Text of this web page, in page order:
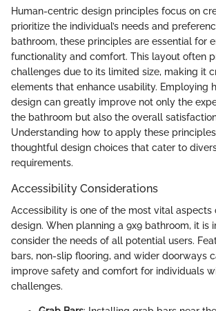
Human-centric design principles focus on
prioritize the individual’s needs and
bathroom, these principles are essential for
functionality and comfort. This layout often
challenges due to its limited size, making it
elements that enhance usability. Employing
design can greatly improve not only the
the bathroom but also the overall
Understanding how to apply these
thoughtful design choices that cater to
requirements.
Accessibility Considerations
Accessibility is one of the most vital aspects
design. When planning a 9x9 bathroom, it is
consider the needs of all potential users.
bars, non-slip flooring, and wider doorways
improve safety and comfort for individuals
challenges.